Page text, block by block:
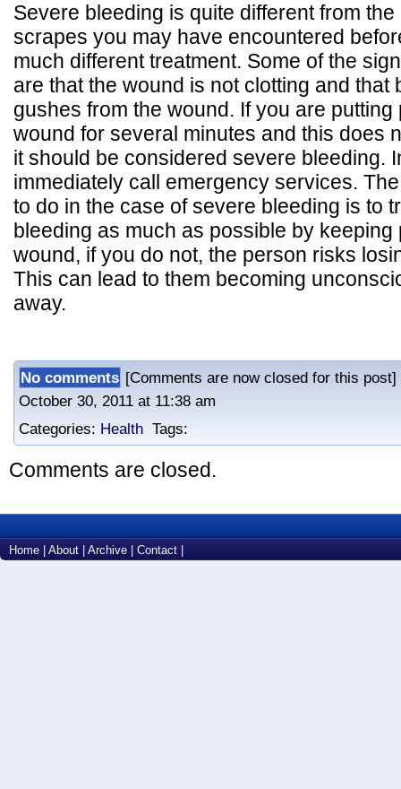
Severe bleeding is quite different from
scrapes you may have encountered
much different treatment. Some of the
are that the wound is not clotting and that
gushes from the wound. If you are
wound for several minutes and this does
it should be considered severe bleeding.
immediately call emergency services.
to do in the case of severe bleeding is to
bleeding as much as possible by
wound, if you do not, the person risks
This can lead to them becoming
away.
No comments [Comments are now closed for this
October 30, 2011 at 11:38 am
Categories: Health Tags:
Comments are closed.
Home | About | Archive | Contact |